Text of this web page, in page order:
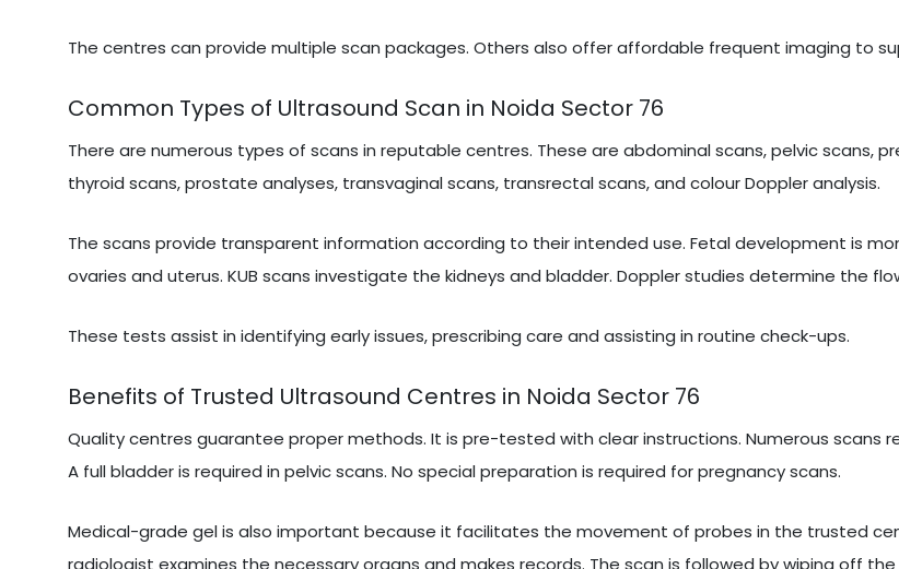
The centres can provide multiple scan packages. Others also offer affordable frequent imaging to
Common Types of Ultrasound Scan in Noida Sector 76
There are numerous types of scans in reputable centres. These are abdominal scans, pelvic scans,
thyroid scans, prostate analyses, transvaginal scans, transrectal scans, and colour Doppler analysis.
The scans provide transparent information according to their intended use. Fetal development is
ovaries and uterus. KUB scans investigate the kidneys and bladder. Doppler studies determine the
These tests assist in identifying early issues, prescribing care and assisting in routine check-ups.
Benefits of Trusted Ultrasound Centres in Noida Sector 76
Quality centres guarantee proper methods. It is pre-tested with clear instructions. Numerous scans
A full bladder is required in pelvic scans. No special preparation is required for pregnancy scans.
Medical-grade gel is also important because it facilitates the movement of probes in the trusted
radiologist examines the necessary organs and makes records. The scan is followed by wiping off the